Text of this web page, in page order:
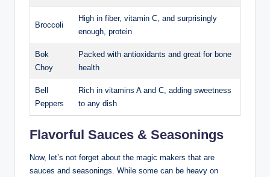
Broccoli
High in fiber, vitamin C, and surprisingly
enough, protein
Bok
Choy
Packed with antioxidants and great for bone
health
Bell
Peppers
Rich in vitamins A and C, adding sweetness
to any dish
Flavorful Sauces & Seasonings
Now, let’s not forget about the magic makers that are
sauces and seasonings. While some can be heavy on